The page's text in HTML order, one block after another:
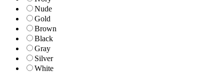
Nude
Gold
Brown
Black
Gray
Silver
White